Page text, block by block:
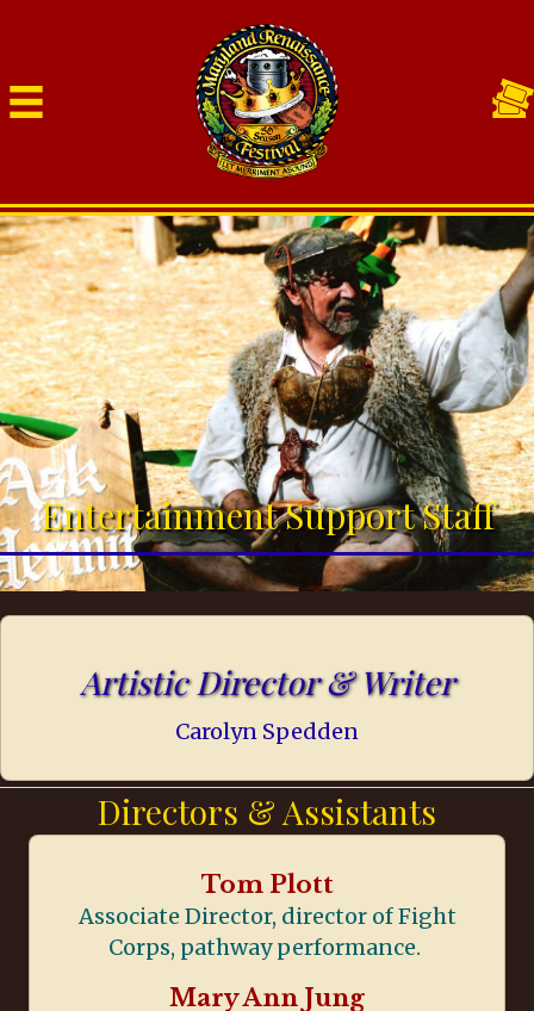
Entertainment Support Staff
Artistic Director & Writer
Carolyn Spedden
Directors & Assistants
Tom Plott
Associate Director, director of Fight
Corps, pathway performance.
Mary Ann Jung